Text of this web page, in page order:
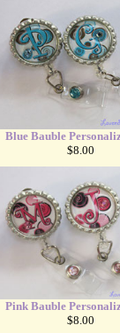
Blue Bauble
$8.00
Pink Bauble
$8.00